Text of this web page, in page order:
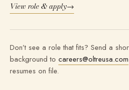
View role & apply→
Don’t see a role that fits? Send a
background to careers@oltreusa.com
resumes on file.